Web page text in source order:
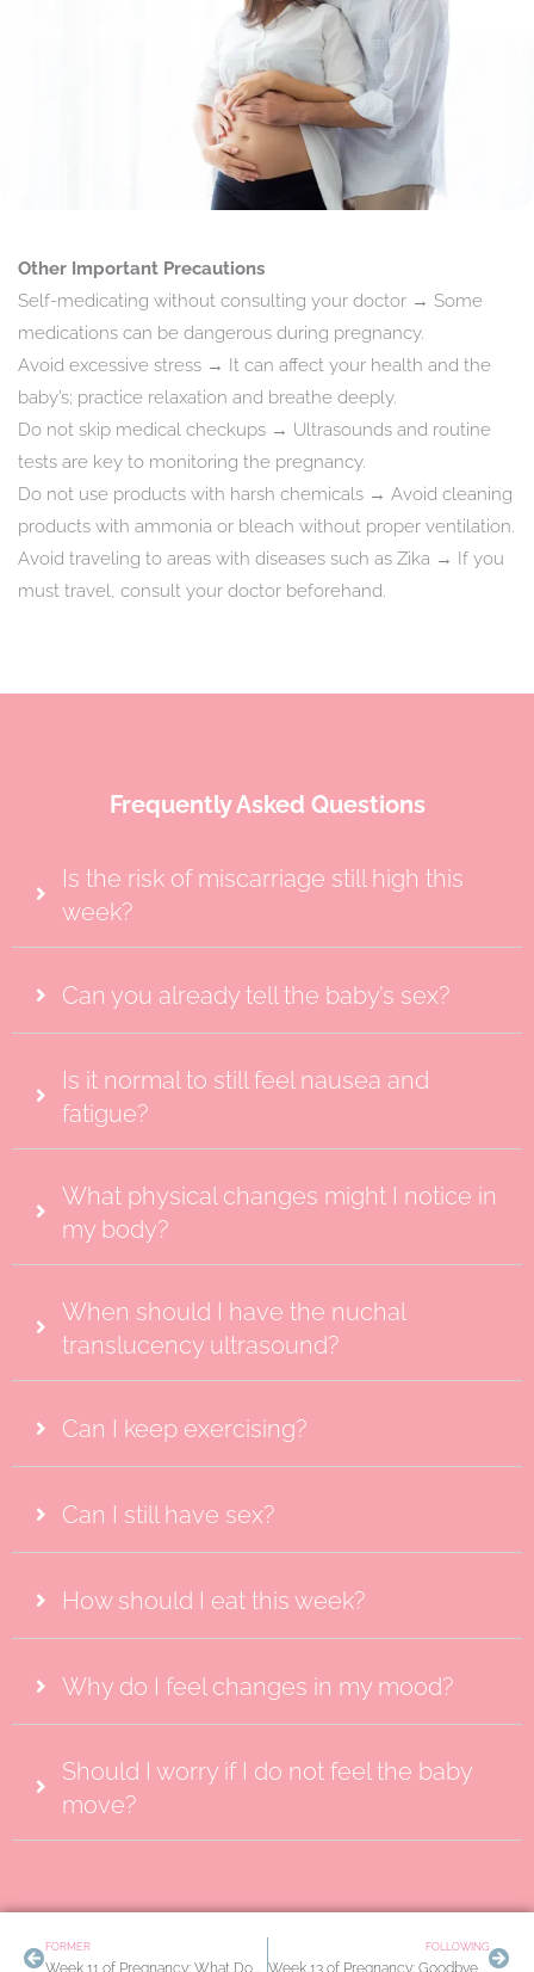
Other Important Precautions
Self-medicating without consulting your doctor → Some
medications can be dangerous during pregnancy.
Avoid excessive stress → It can affect your health and the
baby’s; practice relaxation and breathe deeply.
Do not skip medical checkups → Ultrasounds and routine
tests are key to monitoring the pregnancy.
Do not use products with harsh chemicals → Avoid cleaning
products with ammonia or bleach without proper ventilation.
Avoid traveling to areas with diseases such as Zika → If you
must travel, consult your doctor beforehand.
Frequently Asked Questions
Is the risk of miscarriage still high this
week?
Can you already tell the baby’s sex?
Is it normal to still feel nausea and
fatigue?
What physical changes might I notice in
my body?
When should I have the nuchal
translucency ultrasound?
Can I keep exercising?
Can I still have sex?
How should I eat this week?
Why do I feel changes in my mood?
Should I worry if I do not feel the baby
move?
Prev
FORMER FOLLOWINGNext